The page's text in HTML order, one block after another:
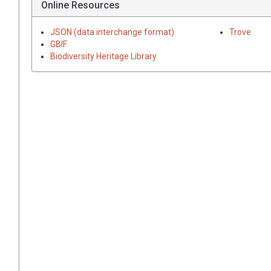
Online Resources
JSON (data interchange format)
GBIF
Biodiversity Heritage Library
Trove